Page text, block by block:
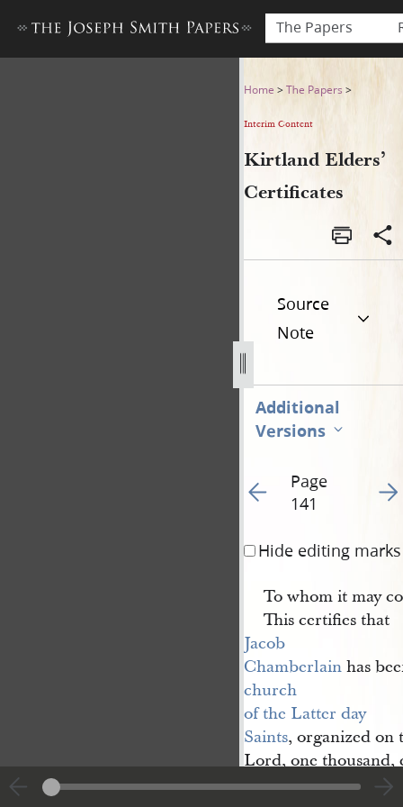
The Papers
Kirtland Elders’ Certificates
Home >The Papers >
Interim Content
Kirtland Elders’
Certificates
Source
Note
Additional
Versions
Go to previous page
Page
141
Go
Hide editing marks
To whom it may
This certifies that
Jacob
Chamberlainhas
church
of the Latter day
Saints, organized on
Lord, one thousand,
ordainedan